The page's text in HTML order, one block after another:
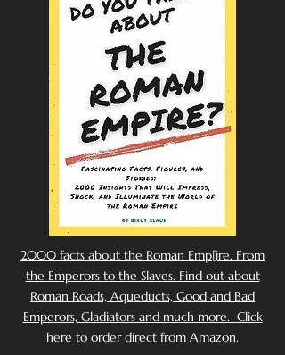
2000 facts about the Roman Emp[ire. From
the Emperors to the Slaves. Find out about
Roman Roads, Aqueducts, Good and Bad
Emperors, Gladiators and much more. Click
here to order direct from Amazon.